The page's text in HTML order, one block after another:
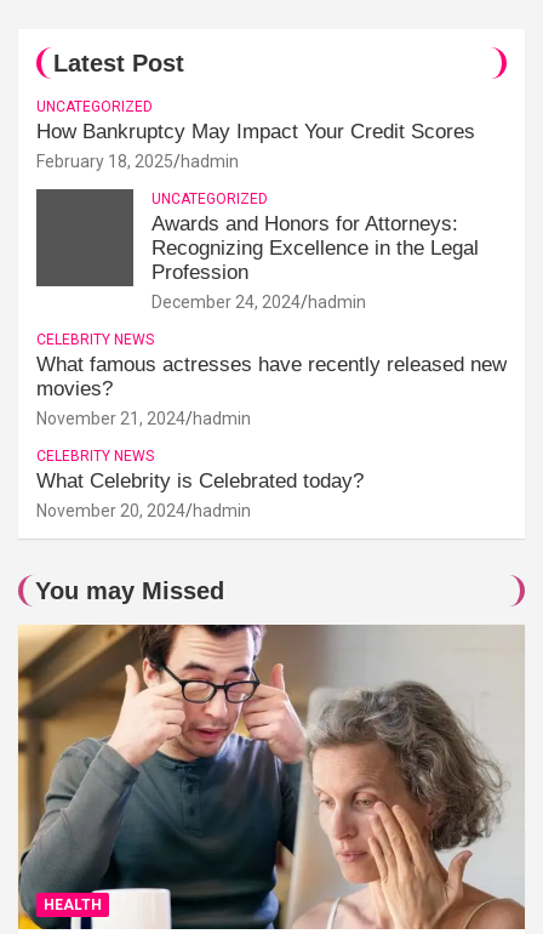
Latest Post
UNCATEGORIZED
How Bankruptcy May Impact Your Credit Scores
February 18, 2025 hadmin
UNCATEGORIZED
Awards and Honors for Attorneys:
Recognizing Excellence in the Legal
Profession
December 24, 2024 hadmin
CELEBRITY NEWS
What famous actresses have recently released new
movies?
November 21, 2024 hadmin
CELEBRITY NEWS
What Celebrity is Celebrated today?
November 20, 2024 hadmin
You may Missed
HEALTH